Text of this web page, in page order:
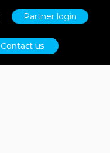
Partner login
Contact us